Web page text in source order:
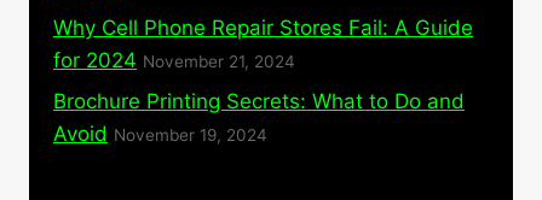
Why Cell Phone Repair Stores Fail: A Guide
for 2024 November 21, 2024
Brochure Printing Secrets: What to Do and
Avoid November 19, 2024